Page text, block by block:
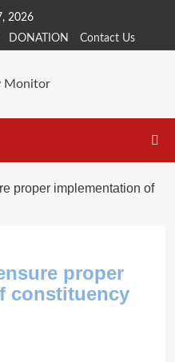
2026
DONATION Contact Us
proper implementation of
proper
constituency